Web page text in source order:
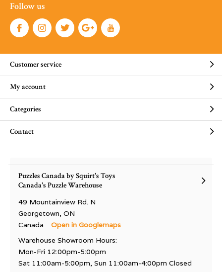
Follow us
Customer service
My account
Categories
Contact
Puzzles Canada by Squirt's Toys
Canada's Puzzle Warehouse
49 Mountainview Rd. N
Georgetown, ON
Canada
Open in Googlemaps
Warehouse Showroom Hours:
Mon-Fri 12:00pm-5:00pm
Sat 11:00am-5:00pm, Sun 11:00am-4:00pm Closed